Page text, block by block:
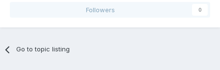
Followers 0
Go to topic listing